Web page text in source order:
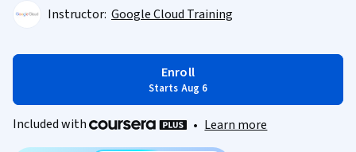
Instructor: Google Cloud Training
Enroll
Starts Aug 6
Included with • Learn more